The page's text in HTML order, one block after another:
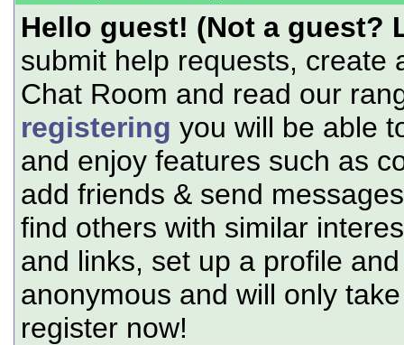
Hello guest! (Not a guest?
submit help requests, create
Chat Room and read our
registering you will be able
and enjoy features such as
add friends & send
find others with similar
and links, set up a profile
anonymous and will only
register now!